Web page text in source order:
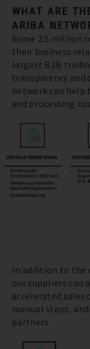
WHAT ARE
ARIBA
Some 2.5 million
their business
largest B2B
transparency
network can help
and processing
In addition to the
our suppliers can
accelerated
manual steps,
partners.